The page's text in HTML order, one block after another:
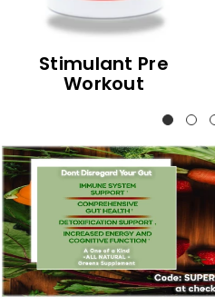
Stimulant Pre
Workout